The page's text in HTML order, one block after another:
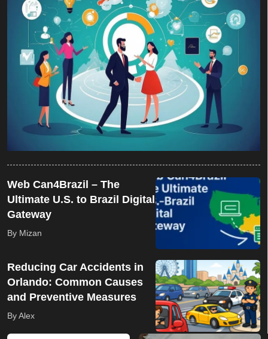
Web Can4Brazil – The
Ultimate U.S. to Brazil Digital
Gateway
By Mizan
Reducing Car Accidents in
Orlando: Common Causes
and Preventive Measures
By Alex